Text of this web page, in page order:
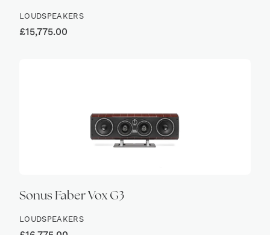
LOUDSPEAKERS
£15,775.00
Sonus Faber Vox G3
LOUDSPEAKERS